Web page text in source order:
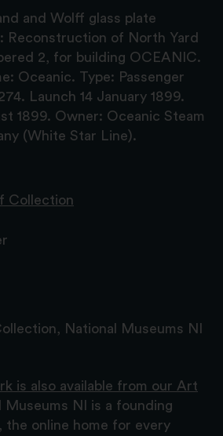
and Wolff glass plate
Reconstruction of North Yard
2, for building OCEANIC.
Oceanic. Type: Passenger
Launch 14 January 1899.
1899. Owner: Oceanic Steam
(White Star Line).
Collection
National Museums NI
is also available from our Art
Museums NI is a founding
the online home for every